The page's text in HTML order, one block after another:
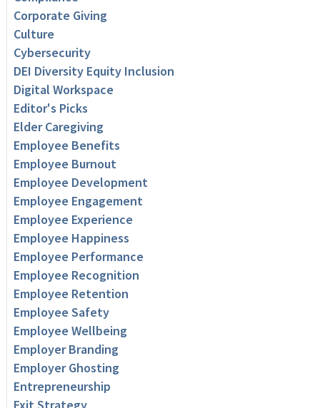
Corporate Giving
Culture
Cybersecurity
DEI Diversity Equity Inclusion
Digital Workspace
Editor's Picks
Elder Caregiving
Employee Benefits
Employee Burnout
Employee Development
Employee Engagement
Employee Experience
Employee Happiness
Employee Performance
Employee Recognition
Employee Retention
Employee Safety
Employee Wellbeing
Employer Branding
Employer Ghosting
Entrepreneurship